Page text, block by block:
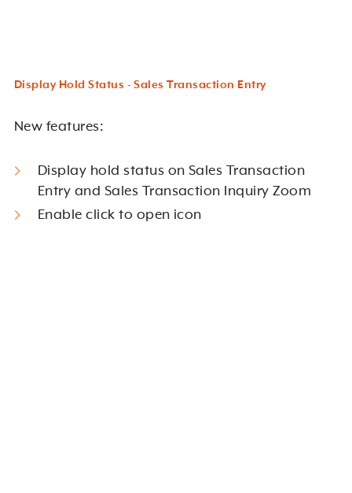
Display Hold Status - Sales Transaction Entry
New features:
Display hold status on Sales Transaction
Entry and Sales Transaction Inquiry Zoom
Enable click to open icon